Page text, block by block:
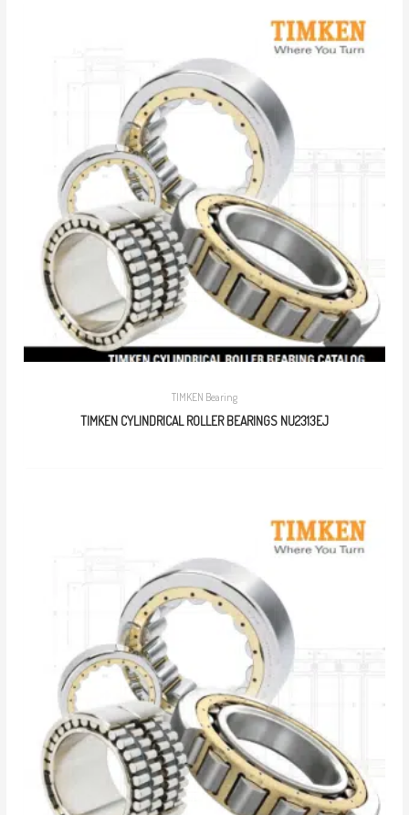
TIMKEN Bearing
TIMKEN CYLINDRICAL ROLLER BEARINGS NU2313EJ